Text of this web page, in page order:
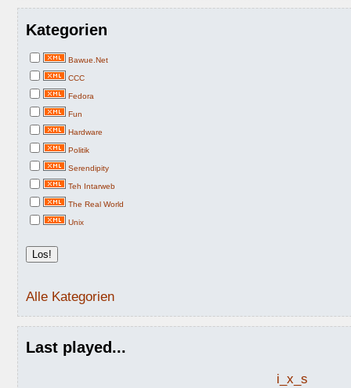
Kategorien
Bawue.Net
CCC
Fedora
Fun
Hardware
Politik
Serendipity
Teh Intarweb
The Real World
Unix
Alle Kategorien
Last played...
i_x_s